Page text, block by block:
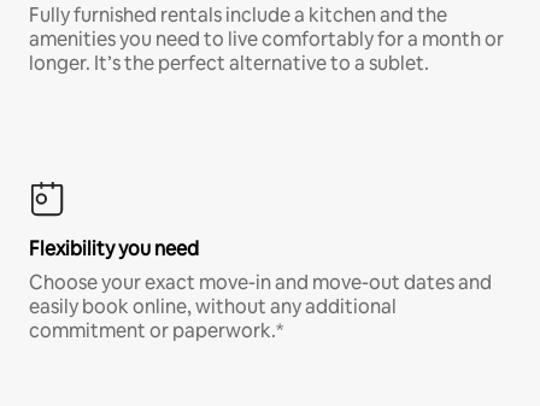
Fully furnished rentals include a kitchen and the
amenities you need to live comfortably for a month or
longer. It’s the perfect alternative to a sublet.
Flexibility you need
Choose your exact move-in and move-out dates and
easily book online, without any additional
commitment or paperwork.*